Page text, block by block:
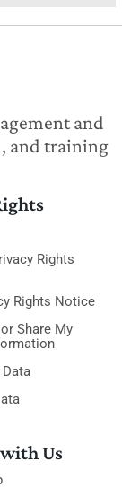
and
and training
Rights
Rights Notice
Share My
Us